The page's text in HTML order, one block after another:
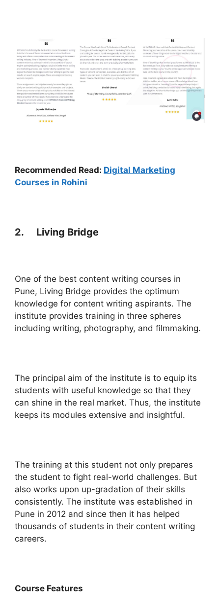
Recommended Read: Digital Marketing
Courses in Rohini
2. Living Bridge
One of the best content writing courses in
Pune, Living Bridge provides the optimum
knowledge for content writing aspirants. The
institute provides training in three spheres
including writing, photography, and filmmaking.
The principal aim of the institute is to equip its
students with useful knowledge so that they
can shine in the real market. Thus, the institute
keeps its modules extensive and insightful.
The training at this student not only prepares
the student to fight real-world challenges. But
also works upon up-gradation of their skills
consistently. The institute was established in
Pune in 2012 and since then it has helped
thousands of students in their content writing
careers.
Course Features